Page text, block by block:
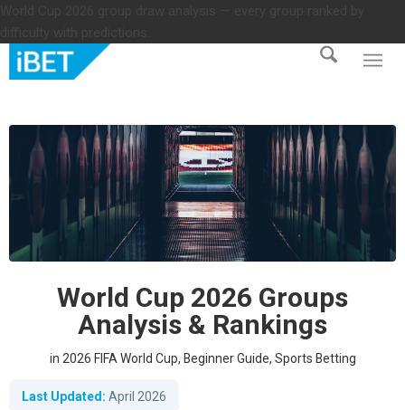
World Cup 2026 Groups
Analysis & Rankings
in 2026 FIFA World Cup, Beginner Guide, Sports Betting
Last Updated: April 2026